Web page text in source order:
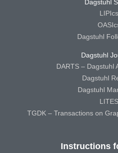
Dagstuhl
LIPIcs
Dagstuhl
Dagstuhl
DARTS – Dagstuhl
Dagstuhl
Dagstuhl
LITES
TGDK – Transactions on
Instructions